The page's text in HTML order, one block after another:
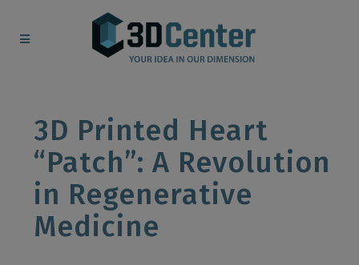
3D Printed Heart
“Patch”: A Revolution
in Regenerative
Medicine